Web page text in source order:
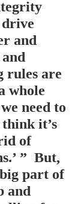
and
rules are
whole
need to
it’s
of
” But,
part of
and